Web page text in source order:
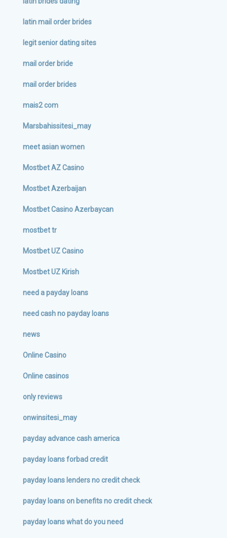
latin mail order brides
legit senior dating sites
mail order bride
mail order brides
mais2 com
Marsbahissitesi_may
meet asian women
Mostbet AZ Casino
Mostbet Azerbaijan
Mostbet Casino Azerbaycan
mostbet tr
Mostbet UZ Casino
Mostbet UZ Kirish
need a payday loans
need cash no payday loans
news
Online Casino
Online casinos
only reviews
onwinsitesi_may
payday advance cash america
payday loans forbad credit
payday loans lenders no credit check
payday loans on benefits no credit check
payday loans what do you need